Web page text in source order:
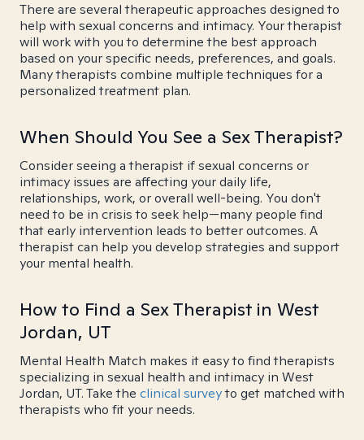
There are several therapeutic approaches designed to
help with sexual concerns and intimacy. Your therapist
will work with you to determine the best approach
based on your specific needs, preferences, and goals.
Many therapists combine multiple techniques for a
personalized treatment plan.
When Should You See a Sex Therapist?
Consider seeing a therapist if sexual concerns or
intimacy issues are affecting your daily life,
relationships, work, or overall well-being. You don't
need to be in crisis to seek help—many people find
that early intervention leads to better outcomes. A
therapist can help you develop strategies and support
your mental health.
How to Find a Sex Therapist in West
Jordan, UT
Mental Health Match makes it easy to find therapists
specializing in sexual health and intimacy in West
Jordan, UT. Take the clinical surveyto get matched with
therapists who fit your needs.